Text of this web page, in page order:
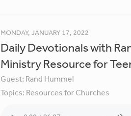
MONDAY, JANUARY 17, 2022
Daily Devotionals with
Ministry Resource for
Guest: Rand Hummel
Topics: Resources for Churches